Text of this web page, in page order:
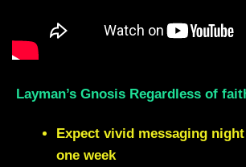
Layman’s Gnosis Regardless of
Expect vivid messaging
one week